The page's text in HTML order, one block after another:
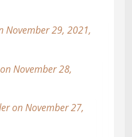
November 29, 2021,
November 28,
on November 27,